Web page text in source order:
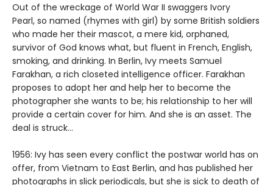
Out of the wreckage of World War II swaggers Ivory
Pearl, so named (rhymes with girl) by some British soldiers
who made her their mascot, a mere kid, orphaned,
survivor of God knows what, but fluent in French, English,
smoking, and drinking. In Berlin, Ivy meets Samuel
Farakhan, a rich closeted intelligence officer. Farakhan
proposes to adopt her and help her to become the
photographer she wants to be; his relationship to her will
provide a certain cover for him. And she is an asset. The
deal is struck...
1956: Ivy has seen every conflict the postwar world has on
offer, from Vietnam to East Berlin, and has published her
photographs in slick periodicals, but she is sick to death of